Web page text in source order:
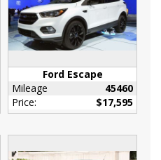
Storage
and 2 12V DC Power
Wheel
and Console
Ford Escape
Mileage
45460
Price:
$17,595